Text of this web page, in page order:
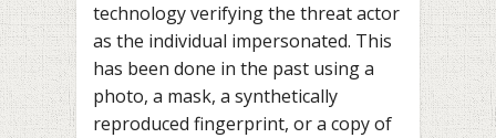
technology verifying the threat actor
as the individual impersonated. This
has been done in the past using a
photo, a mask, a synthetically
reproduced fingerprint, or a copy of